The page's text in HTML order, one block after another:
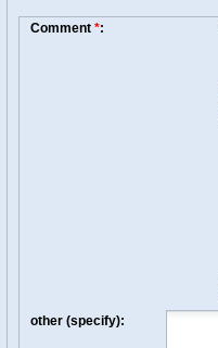
Comment *:
other (specify):